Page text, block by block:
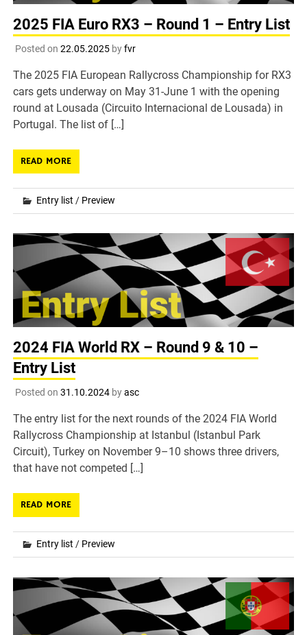
2025 FIA Euro RX3 – Round 1 – Entry List
Posted on 22.05.2025byfvr
The 2025 FIA European Rallycross Championship for RX3
cars gets underway on May 31-June 1 with the opening
round at Lousada (Circuito Internacional de Lousada) in
Portugal. The list of […]
READ MORE
Entry list / Preview
2024 FIA World RX – Round 9 & 10 –
Entry List
Posted on 31.10.2024byasc
The entry list for the next rounds of the 2024 FIA World
Rallycross Championship at Istanbul (Istanbul Park
Circuit), Turkey on November 9–10 shows three drivers,
that have not competed […]
READ MORE
Entry list / Preview